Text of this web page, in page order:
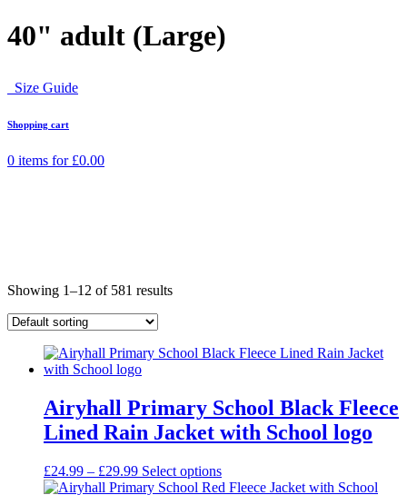
40" adult (Large)
Size Guide
Shopping cart
0 items for £0.00
Showing 1–12 of 581 results
Airyhall Primary School Black Fleece
Lined Rain Jacket with School logo
£24.99 – £29.99Price
range:
Select options